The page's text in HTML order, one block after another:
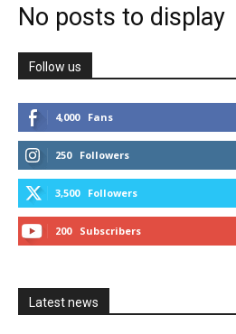
No posts to display
Follow us
4,000 Fans
250 Followers
3,500 Followers
200 Subscribers
Latest news